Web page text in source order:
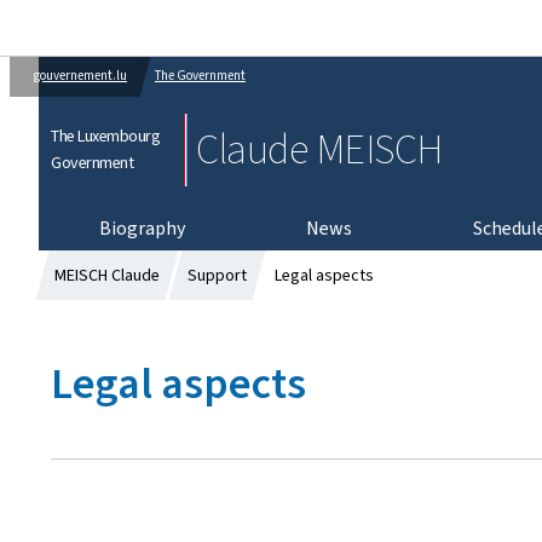
gouvernement.lu The Government
The Luxembourg
Government
Claude MEISCH
Biography News
MEISCH Claude Support Legal aspects
Legal aspects